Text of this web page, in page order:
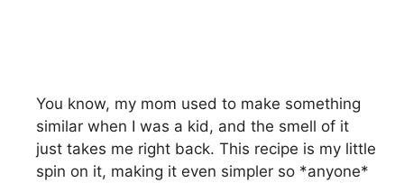
You know, my mom used to make something
similar when I was a kid, and the smell of it
just takes me right back. This recipe is my little
spin on it, making it even simpler so *anyone*